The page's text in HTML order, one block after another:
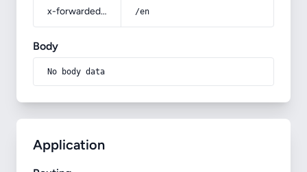
x-forwarded-prefix /en
Body
No body data
Application